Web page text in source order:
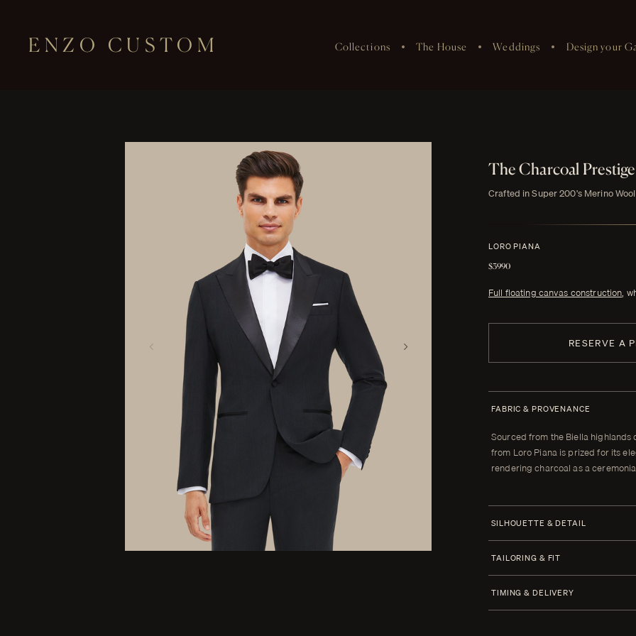
ENZO CUSTOM Collections The House Weddings Design your
The Charcoal
Crafted in Super 200's Merino Wool
LORO PIANA
$3990
Full floating canvas construction,
RESERVE A
FABRIC & PROVENANCE
Sourced from the Biella highlands
from Loro Piana is prized for its
rendering charcoal as a
SILHOUETTE & DETAIL
Jacket Style
Half Canvas
Closure 1 Button
Lapel Peak 9.0 cm | 3.5 in
TAILORING & FIT
TIMING & DELIVERY